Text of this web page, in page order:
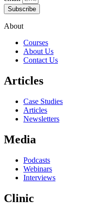
Subscribe
About
Courses
About Us
Contact Us
Articles
Case Studies
Articles
Newsletters
Media
Podcasts
Webinars
Interviews
Clinic